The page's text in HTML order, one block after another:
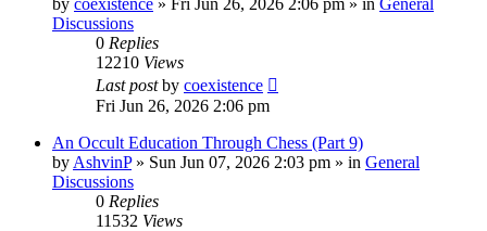
by coexistence » Fri Jun 26, 2026 2:06 pm » in General
Discussions
0 Replies
12210 Views
Last postby coexistence
Fri Jun 26, 2026 2:06 pm
An Occult Education Through Chess (Part 9)
by AshvinP» Sun Jun 07, 2026 2:03 pm » in General
Discussions
0 Replies
11532 Views